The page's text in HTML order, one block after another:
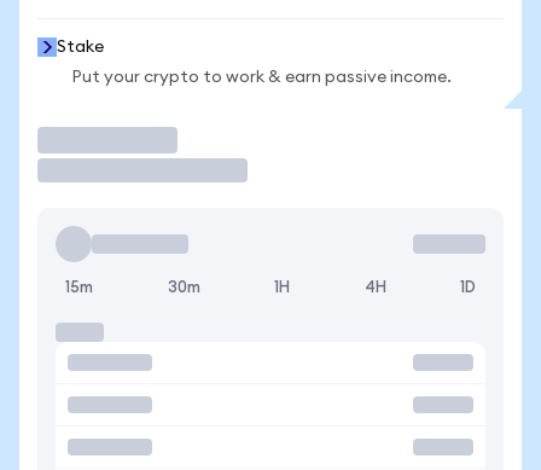
Stake
Put your crypto to work & earn passive income.
15m 30m 1H 4H 1D